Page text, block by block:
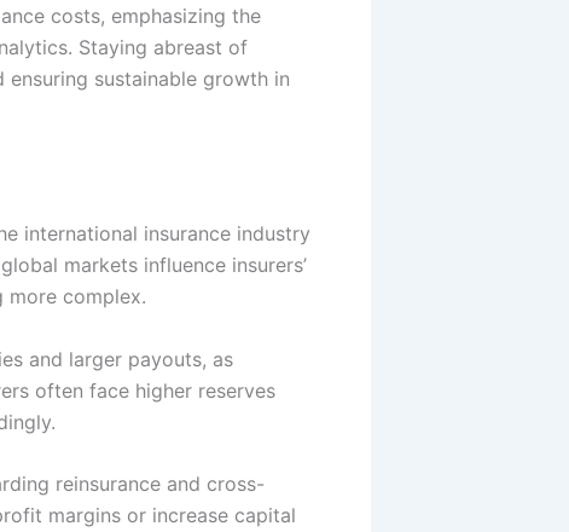
costs, emphasizing the
Staying abreast of
sustainable growth in
international insurance industry
markets influence insurers’
more complex.
and larger payouts, as
often face higher reserves
reinsurance and cross-
margins or increase capital